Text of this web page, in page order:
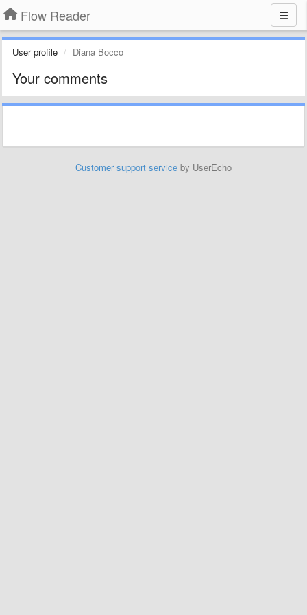
Flow Reader
User profile Diana Bocco
Your comments
Customer support service by UserEcho